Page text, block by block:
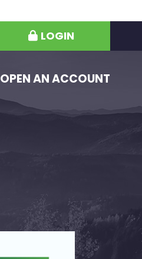
LOGIN
OPEN AN ACCOUNT